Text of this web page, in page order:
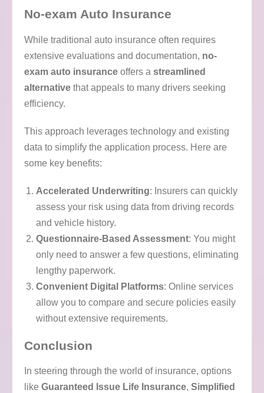
No-exam Auto Insurance
While traditional auto insurance often requires
extensive evaluations and documentation, no-
exam auto insurance offers a streamlined
alternative that appeals to many drivers seeking
efficiency.
This approach leverages technology and existing
data to simplify the application process. Here are
some key benefits:
Accelerated Underwriting: Insurers can quickly
assess your risk using data from driving records
and vehicle history.
Questionnaire-Based Assessment: You might
only need to answer a few questions, eliminating
lengthy paperwork.
Convenient Digital Platforms: Online services
allow you to compare and secure policies easily
without extensive requirements.
Conclusion
In steering through the world of insurance, options
like Guaranteed Issue Life Insurance, Simplified